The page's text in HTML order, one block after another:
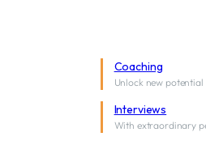
Coaching
Unlock new
Interviews
With extraordinary